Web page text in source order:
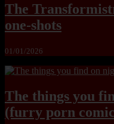
The
one-shots
01/01/2026
The things you
(furry porn